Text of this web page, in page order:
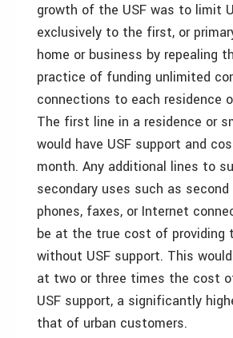
growth of the USF was to limit
exclusively to the first, or
home or business by repealing
practice of funding unlimited
connections to each residence
The first line in a residence or
would have USF support and
month. Any additional lines to
secondary uses such as
phones, faxes, or Internet
be at the true cost of providing
without USF support. This
at two or three times the cost
USF support, a significantly
that of urban customers.